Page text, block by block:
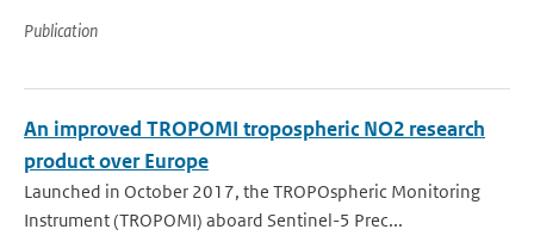
Publication
An improved TROPOMI tropospheric NO2 research
product over Europe
Launched in October 2017, the TROPOspheric Monitoring
Instrument (TROPOMI) aboard Sentinel-5 Prec...